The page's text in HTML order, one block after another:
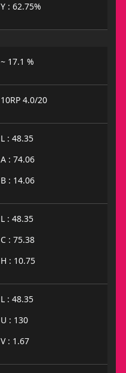
Y : 62.75%
~ 17.1 %
10RP 4.0/20
L : 48.35
A : 74.06
B : 14.06
L : 48.35
C : 75.38
H : 10.75
L : 48.35
U : 130
V : 1.67